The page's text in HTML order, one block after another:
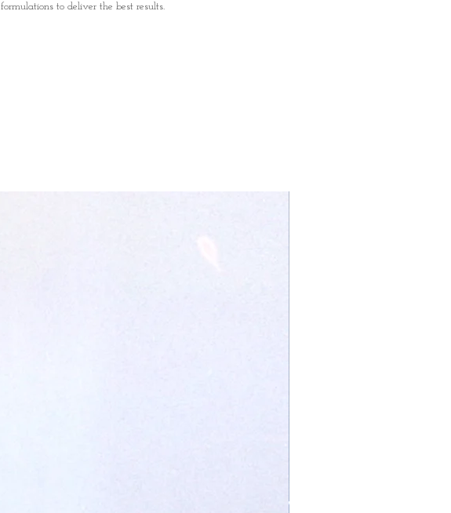
formulations to deliver the best results.